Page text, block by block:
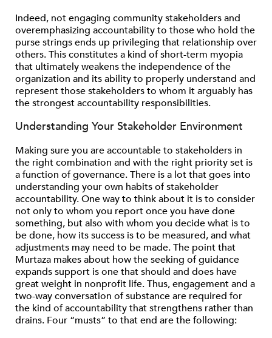
Indeed, not engaging community stakeholders and
overemphasizing accountability to those who hold the
purse strings ends up privileging that relationship over
others. This constitutes a kind of short-term myopia
that ultimately weakens the independence of the
organization and its ability to properly understand and
represent those stakeholders to whom it arguably has
the strongest accountability responsibilities.
Understanding Your Stakeholder Environment
Making sure you are accountable to stakeholders in
the right combination and with the right priority set is
a function of governance. There is a lot that goes into
understanding your own habits of stakeholder
accountability. One way to think about it is to consider
not only to whom you report once you have done
something, but also with whom you decide what is to
be done, how its success is to be measured, and what
adjustments may need to be made. The point that
Murtaza makes about how the seeking of guidance
expands support is one that should and does have
great weight in nonprofit life. Thus, engagement and a
two-way conversation of substance are required for
the kind of accountability that strengthens rather than
drains. Four “musts” to that end are the following: